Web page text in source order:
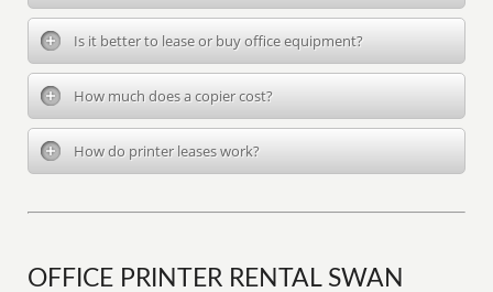
Is it better to lease or buy office equipment?
How much does a copier cost?
How do printer leases work?
OFFICE PRINTER RENTAL SWAN